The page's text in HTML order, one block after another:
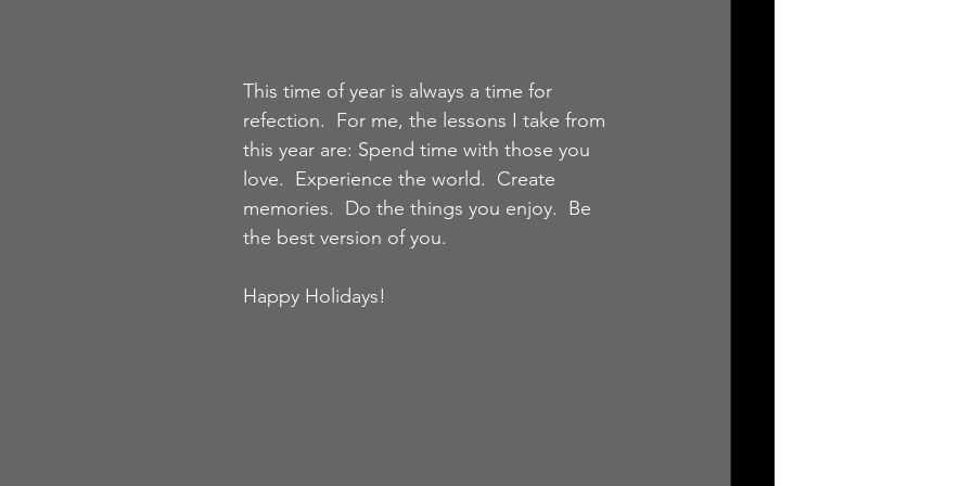
This time of year is always a time for
refection.  For me, the lessons I take from
this year are: Spend time with those you
love.  Experience the world.  Create
memories.  Do the things you enjoy.  Be
the best version of you.
Happy Holidays!